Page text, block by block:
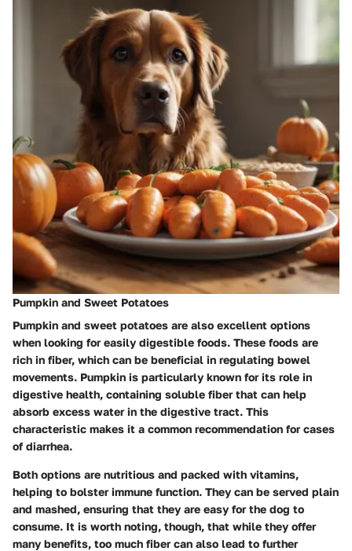
Pumpkin and Sweet Potatoes
Pumpkin and sweet potatoes are also excellent options
when looking for easily digestible foods. These foods are
rich in fiber, which can be beneficial in regulating bowel
movements. Pumpkin is particularly known for its role in
digestive health, containing soluble fiber that can help
absorb excess water in the digestive tract. This
characteristic makes it a common recommendation for cases
of diarrhea.
Both options are nutritious and packed with vitamins,
helping to bolster immune function. They can be served plain
and mashed, ensuring that they are easy for the dog to
consume. It is worth noting, though, that while they offer
many benefits, too much fiber can also lead to further